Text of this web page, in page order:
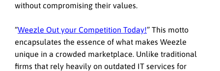
without compromising their values.
“Weezle Out your Competition Today!” This motto
encapsulates the essence of what makes Weezle
unique in a crowded marketplace. Unlike traditional
firms that rely heavily on outdated IT services for